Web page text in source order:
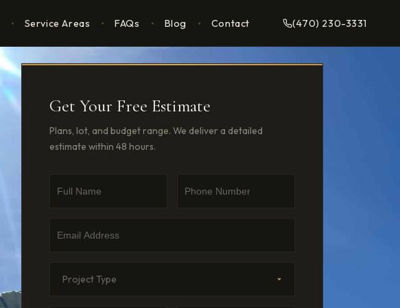
Service Areas FAQs Blog Contact (470) 230-3331
Get Your Free Estimate
Plans, lot, and budget range. We deliver a detailed
estimate within 48 hours.